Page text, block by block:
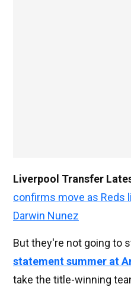
Liverpool Transfer
confirms move as Reds
Darwin Nunez
But they're not going to
statement summer at
take the title-winning